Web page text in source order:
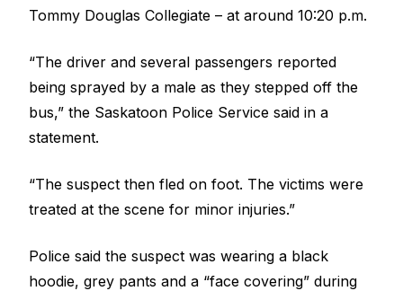
Tommy Douglas Collegiate – at around 10:20 p.m.
“The driver and several passengers reported
being sprayed by a male as they stepped off the
bus,” the Saskatoon Police Service said in a
statement.
“The suspect then fled on foot. The victims were
treated at the scene for minor injuries.”
Police said the suspect was wearing a black
hoodie, grey pants and a “face covering” during